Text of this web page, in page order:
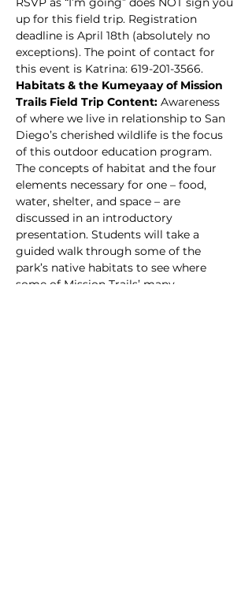
up for this field trip. Registration
deadline is April 18th (absolutely no
exceptions). The point of contact for
this event is Katrina: 619-201-3566.
Habitats & the Kumeyaay of Mission
Trails Field Trip Content: Awareness
of where we live in relationship to San
Diego’s cherished wildlife is the focus
of this outdoor education program.
The concepts of habitat and the four
elements necessary for one – food,
water, shelter, and space – are
discussed in an introductory
presentation. Students will take a
guided walk through some of the
park’s native habitats to see where
some of Mission Trails’ many